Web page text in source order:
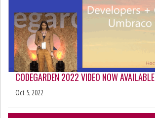
CODEGARDEN 2022 VIDEO NOW AVAILABLE
Oct 5, 2022